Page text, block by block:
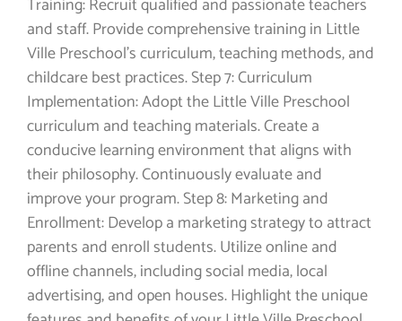
Training: Recruit qualified and passionate teachers
and staff. Provide comprehensive training in Little
Ville Preschool’s curriculum, teaching methods, and
childcare best practices. Step 7: Curriculum
Implementation: Adopt the Little Ville Preschool
curriculum and teaching materials. Create a
conducive learning environment that aligns with
their philosophy. Continuously evaluate and
improve your program. Step 8: Marketing and
Enrollment: Develop a marketing strategy to attract
parents and enroll students. Utilize online and
offline channels, including social media, local
advertising, and open houses. Highlight the unique